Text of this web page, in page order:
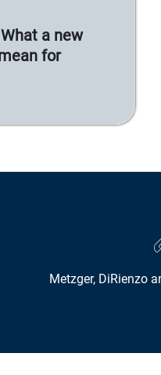
a new
for
Metzger, DiRienzo